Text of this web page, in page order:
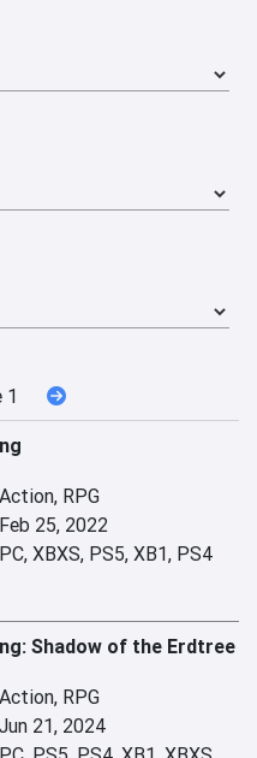
1
Action, RPG
Feb 25, 2022
PC, XBXS, PS5, XB1, PS4
Shadow of the Erdtree
Action, RPG
Jun 21, 2024